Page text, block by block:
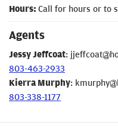
Hours: Call for hours or to
Agents
Jessy Jeffcoat:
803-463-2933
Kierra Murphy:
803-338-1177